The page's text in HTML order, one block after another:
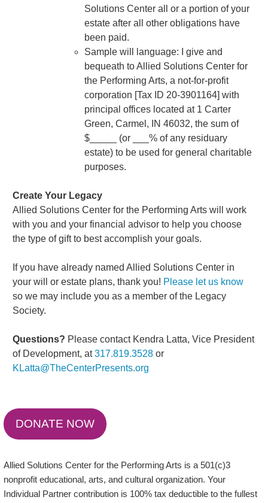
Solutions Center all or a portion of your
estate after all other obligations have
been paid.
Sample will language: I give and
bequeath to Allied Solutions Center for
the Performing Arts, a not-for-profit
corporation [Tax ID 20-3901164] with
principal offices located at 1 Carter
Green, Carmel, IN 46032, the sum of
$_____ (or ___% of any residuary
estate) to be used for general charitable
purposes.
Create Your Legacy
Allied Solutions Center for the Performing Arts will work
with you and your financial advisor to help you choose
the type of gift to best accomplish your goals.
If you have already named Allied Solutions Center in
your will or estate plans, thank you! Please let us know
so we may include you as a member of the Legacy
Society.
Questions? Please contact Kendra Latta, Vice President
of Development, at317.819.3528 or
KLatta@TheCenterPresents.org
DONATE NOW
Allied Solutions Center for the Performing Arts is a 501(c)3
nonprofit educational, arts, and cultural organization. Your
Individual Partner contribution is 100% tax deductible to the fullest